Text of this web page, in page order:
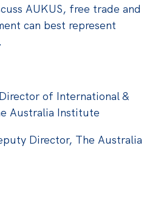
AUKUS, free trade and
can best represent
of International &
Australia Institute
Director, The Australia